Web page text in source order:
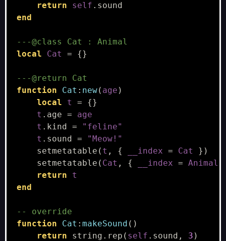
return
self . sound
end
---@class Cat : Animal
local
Cat = {}
---@return Cat
function
Cat : new( age )
local
t =
{}
t . age =
age
t . kind =
"feline"
t . sound =
"Meow!"
setmetatable ( t , { __index = Cat
})
setmetatable ( Cat , { __index = Animal
return
t
end
-- override
function
Cat : makeSound ()
return
string.rep ( self . sound , 3 )